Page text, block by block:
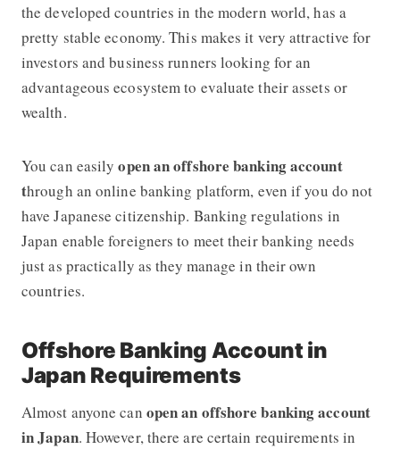
the developed countries in the modern world, has a
pretty stable economy. This makes it very attractive for
investors and business runners looking for an
advantageous ecosystem to evaluate their assets or
wealth.
You can easilyopen an offshore banking account
through an online banking platform, even if you do not
have Japanese citizenship. Banking regulations in
Japan enable foreigners to meet their banking needs
just as practically as they manage in their own
countries.
Offshore Banking Account in
Japan Requirements
Almost anyone can open an offshore banking account
in Japan. However, there are certain requirements in